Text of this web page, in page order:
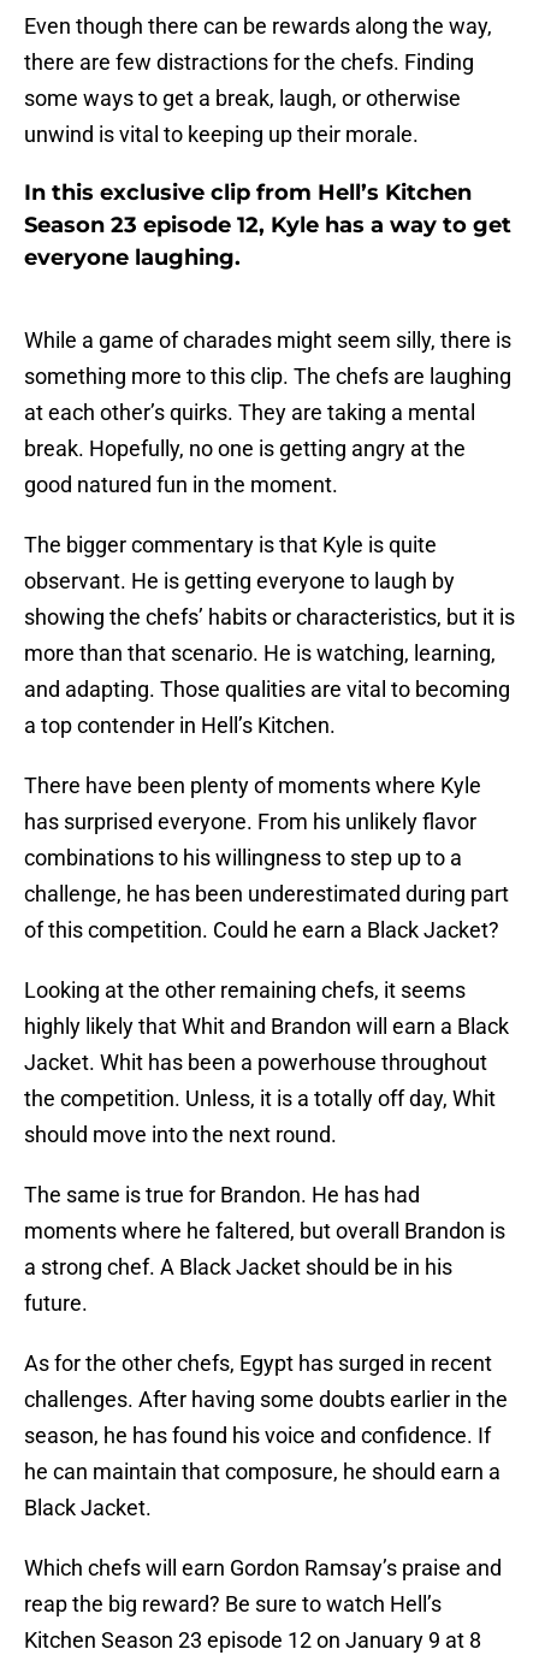
Even though there can be rewards along the way,
there are few distractions for the chefs. Finding
some ways to get a break, laugh, or otherwise
unwind is vital to keeping up their morale.
In this exclusive clip from Hell’s Kitchen
Season 23 episode 12, Kyle has a way to get
everyone laughing.
While a game of charades might seem silly, there is
something more to this clip. The chefs are laughing
at each other’s quirks. They are taking a mental
break. Hopefully, no one is getting angry at the
good natured fun in the moment.
The bigger commentary is that Kyle is quite
observant. He is getting everyone to laugh by
showing the chefs’ habits or characteristics, but it is
more than that scenario. He is watching, learning,
and adapting. Those qualities are vital to becoming
a top contender in Hell’s Kitchen.
There have been plenty of moments where Kyle
has surprised everyone. From his unlikely flavor
combinations to his willingness to step up to a
challenge, he has been underestimated during part
of this competition. Could he earn a Black Jacket?
Looking at the other remaining chefs, it seems
highly likely that Whit and Brandon will earn a Black
Jacket. Whit has been a powerhouse throughout
the competition. Unless, it is a totally off day, Whit
should move into the next round.
The same is true for Brandon. He has had
moments where he faltered, but overall Brandon is
a strong chef. A Black Jacket should be in his
future.
As for the other chefs, Egypt has surged in recent
challenges. After having some doubts earlier in the
season, he has found his voice and confidence. If
he can maintain that composure, he should earn a
Black Jacket.
Which chefs will earn Gordon Ramsay’s praise and
reap the big reward? Be sure to watch Hell’s
Kitchen Season 23 episode 12 on January 9 at 8